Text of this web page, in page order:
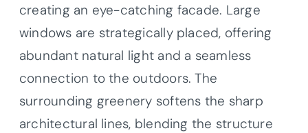
creating an eye-catching facade. Large
windows are strategically placed, offering
abundant natural light and a seamless
connection to the outdoors. The
surrounding greenery softens the sharp
architectural lines, blending the structure